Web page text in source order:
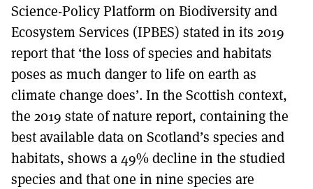
Science-Policy Platform on Biodiversity and
Ecosystem Services (IPBES) stated in its 2019
report that ‘the loss of species and habitats
poses as much danger to life on earth as
climate change does’. In the Scottish context,
the 2019 state of nature report, containing the
best available data on Scotland’s species and
habitats, shows a 49% decline in the studied
species and that one in nine species are